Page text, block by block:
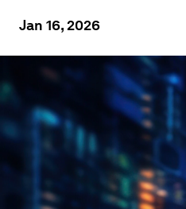
Jan 16, 2026